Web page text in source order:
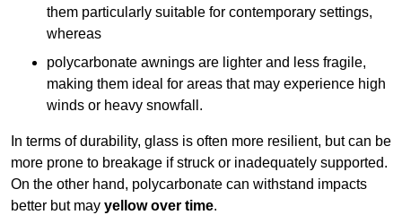
them particularly suitable for contemporary settings,
whereas
polycarbonate awnings are lighter and less fragile,
making them ideal for areas that may experience high
winds or heavy snowfall.
In terms of durability, glass is often more resilient, but can be
more prone to breakage if struck or inadequately supported.
On the other hand, polycarbonate can withstand impacts
better but may yellow over time.